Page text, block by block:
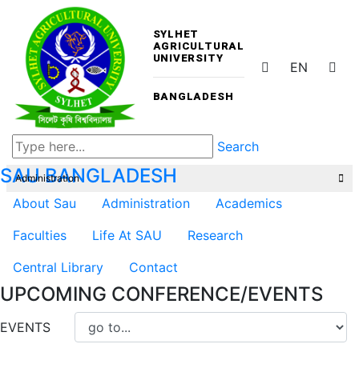
SYLHET
AGRICULTURAL
UNIVERSITY
BANGLADESH
EN
Search
SAUBANGLADESH
About Sau Administration
Academics
Faculties
Life At SAU
Research
Central Library
Contact
UPCOMING CONFERENCE/EVENTS
EVENTS
Administration